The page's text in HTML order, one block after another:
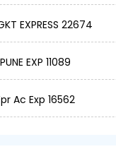
EXPRESS 22674
EXP 11089
Ac Exp 16562